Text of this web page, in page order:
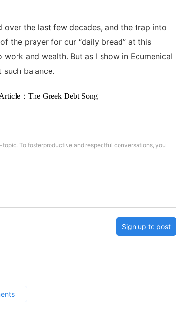
over the last few decades, and the trap into
the prayer for our “daily bread” at this
and wealth. But as I show in Ecumenical
balance.
：The Greek Debt Song
To fosterproductive and respectful conversations, you
Sign up to post